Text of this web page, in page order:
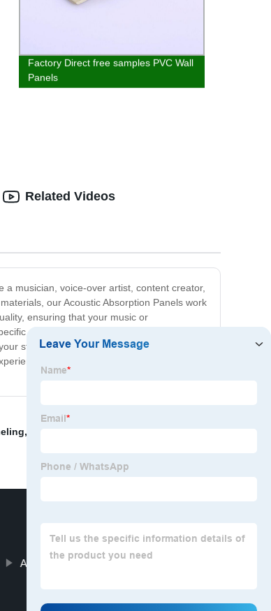
Factory Direct free samples PVC Wall
Panels
a musician, voice-over artist, content creator,
our Acoustic Absorption Panels work
ensuring that your music or
needs. Made with environmentally-
studio, office, classroom, or home, our
the difference in sound quality for
Related Videos
,
Acoustic Panels For Apartment